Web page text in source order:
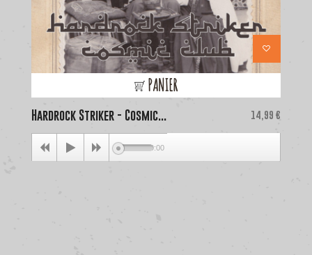
PANIER
Hardrock Striker - Cosmic... Price
14,99 €
00:00